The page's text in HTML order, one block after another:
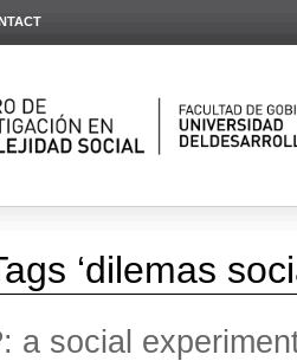
‘dilemas
a social